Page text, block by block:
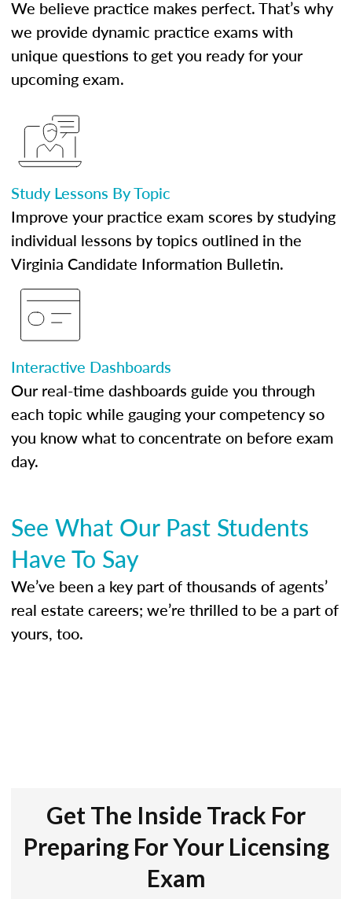
We believe practice makes perfect. That’s why
we provide dynamic practice exams with
unique questions to get you ready for your
upcoming exam.
Study Lessons By Topic
Improve your practice exam scores by studying
individual lessons by topics outlined in the
Virginia Candidate Information Bulletin.
Interactive Dashboards
Our real-time dashboards guide you through
each topic while gauging your competency so
you know what to concentrate on before exam
day.
See What Our Past Students
Have To Say
We’ve been a key part of thousands of agents’
real estate careers; we’re thrilled to be a part of
yours, too.
Get The Inside Track For
Preparing For Your Licensing
Exam